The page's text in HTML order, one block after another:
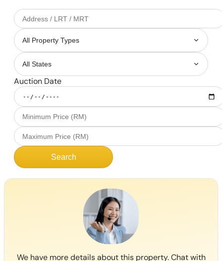
Auction Date
Search
We have more details about this property. Chat with